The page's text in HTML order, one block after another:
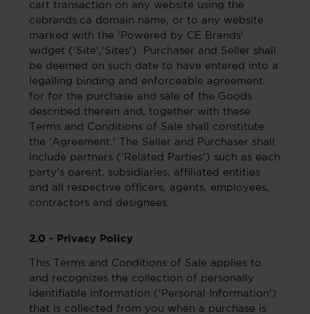
cart transaction on any website using the
cebrands.ca domain name, or to any website
marked with the 'Powered by CE Brands'
widget ('Site','Sites'). Purchaser and Seller shall
be deemed on such date to have entered into a
legalling binding and enforceable agreement
for for the purchase and sale of the Goods
described therein and, together with these
Terms and Conditions of Sale shall constitute
the 'Agreement.' The Seller and Purchaser shall
include partners ('Related Parties') such as each
party's parent, subsidiaries, affiliated entities
and all respective officers, agents, employees,
contractors and designees.
2.0 - Privacy Policy
This Terms and Conditions of Sale applies to
and recognizes the collection of personally
identifiable information ('Personal Information')
that is collected from you when a purchase is